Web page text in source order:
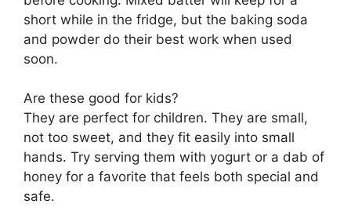
short while in the fridge, but the baking soda
and powder do their best work when used
soon.
Are these good for kids?
They are perfect for children. They are small,
not too sweet, and they fit easily into small
hands. Try serving them with yogurt or a dab of
honey for a favorite that feels both special and
safe.